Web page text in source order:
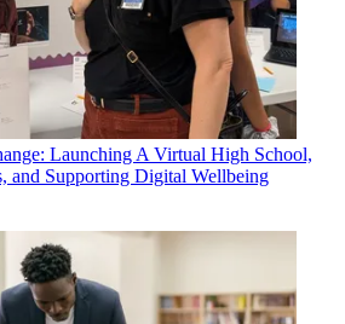
Launching A Virtual High School,
and Supporting Digital Wellbeing